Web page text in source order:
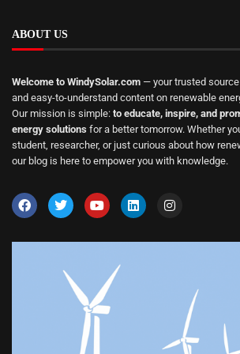
ABOUT US
Welcome to WindySolar.com — your trusted
and easy-to-understand content on renewable
Our mission is simple: to educate, inspire, and
energy solutions for a better tomorrow. Whether
student, researcher, or just curious about how
our blog is here to empower you with knowledge.